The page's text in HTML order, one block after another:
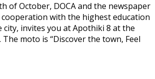
of October, DOCA and the newspaper
cooperation with the highest education
invites you at Apothiki 8 at the
The moto is “Discover the town, Feel